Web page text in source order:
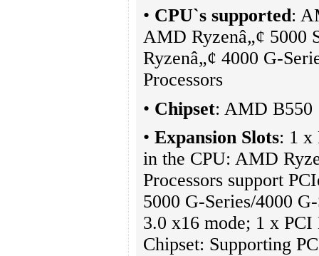
• CPU`s supported:
AMD Ryzenâ„¢ 5000
Ryzenâ„¢ 4000 G-
Processors
• Chipset: AMD B550
• Expansion Slots: 1 x
in the CPU: AMD
Processors support
5000 G-Series/4000
3.0 x16 mode; 1 x
Chipset: Supporting